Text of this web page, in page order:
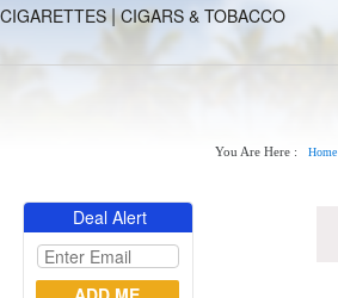
CIGARETTES|CIGARS & TOBACCO
Deal Alert
You Are Here : Home